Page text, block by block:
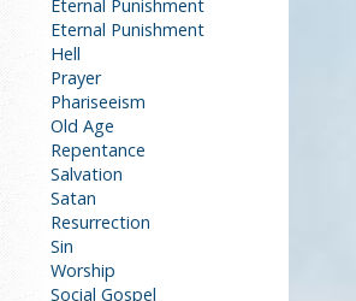
Eternal Punishment
Eternal Punishment
Hell
Prayer
Phariseeism
Old Age
Repentance
Salvation
Satan
Resurrection
Sin
Worship
Social Gospel